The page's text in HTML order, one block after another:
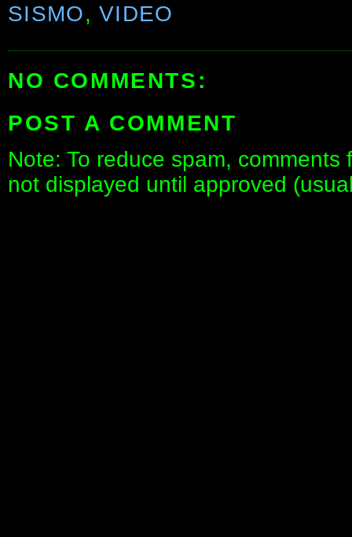
SISMO,VIDEO
NO COMMENTS:
POST A COMMENT
Note: To reduce spam,
not displayed until approved